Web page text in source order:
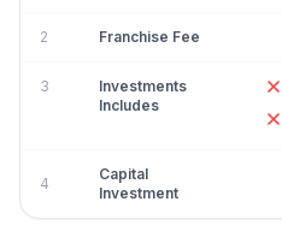
2 Franchise Fee
3
Investments
Includes
4
Capital
Investment